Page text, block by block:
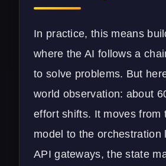
In practice, this means
where the AI follows a
to solve problems. But
world observation: about
effort shifts. It moves from
model to the
API gateways, the state